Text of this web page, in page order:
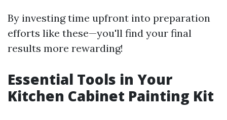
By investing time upfront into preparation
efforts like these—you'll find your final
results more rewarding!
Essential Tools in Your
Kitchen Cabinet Painting Kit